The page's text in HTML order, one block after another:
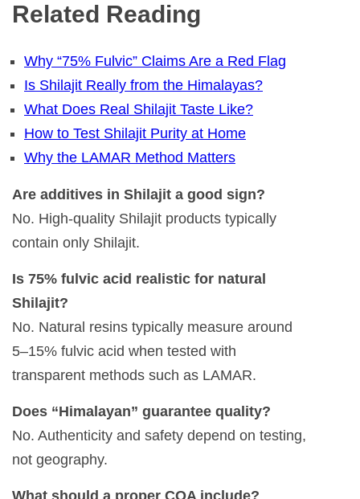
Related Reading
Why “75% Fulvic” Claims Are a Red Flag
Is Shilajit Really from the Himalayas?
What Does Real Shilajit Taste Like?
How to Test Shilajit Purity at Home
Why the LAMAR Method Matters
Are additives in Shilajit a good sign?
No. High-quality Shilajit products typically
contain only Shilajit.
Is 75% fulvic acid realistic for natural
Shilajit?
No. Natural resins typically measure around
5–15% fulvic acid when tested with
transparent methods such as LAMAR.
Does “Himalayan” guarantee quality?
No. Authenticity and safety depend on testing,
not geography.